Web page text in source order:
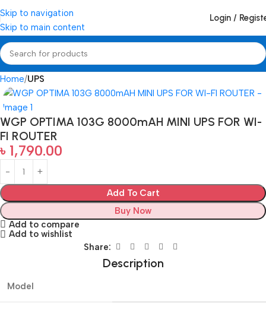
Skip to navigation
Skip to main content
Login /
Home UPS
WGP OPTIMA 103G 8000mAH MINI UPS FOR WI-
FI ROUTER
৳ 1,790.00
Add To Cart
Buy Now
Add to compare
Add to wishlist
Share:
Description
Model